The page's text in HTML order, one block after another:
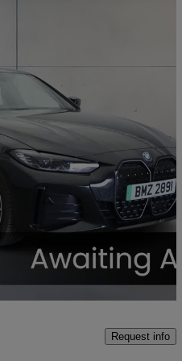
37,128 miles
Fair Deal
Request info